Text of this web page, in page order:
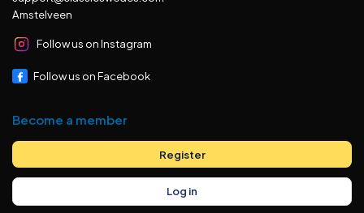
Amstelveen
Follow us on Instagram
Follow us on Facebook
Become a member
Register
Log in